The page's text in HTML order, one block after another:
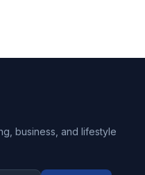
business, and lifestyle